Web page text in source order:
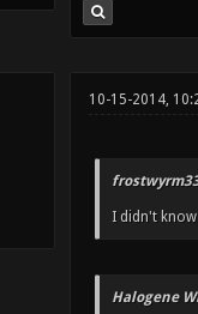
10-15-2014,
I didn't
Halogene